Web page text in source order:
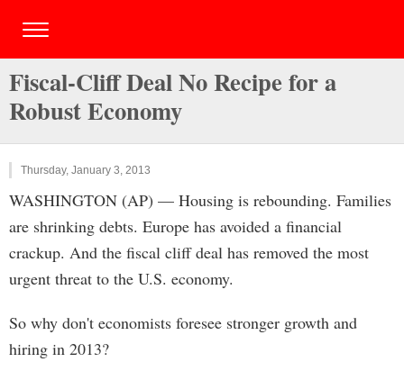
Fiscal-Cliff Deal No Recipe for a
Robust Economy
Thursday, January 3, 2013
WASHINGTON (AP) — Housing is rebounding. Families
are shrinking debts. Europe has avoided a financial
crackup. And the fiscal cliff deal has removed the most
urgent threat to the U.S. economy.
So why don't economists foresee stronger growth and
hiring in 2013?